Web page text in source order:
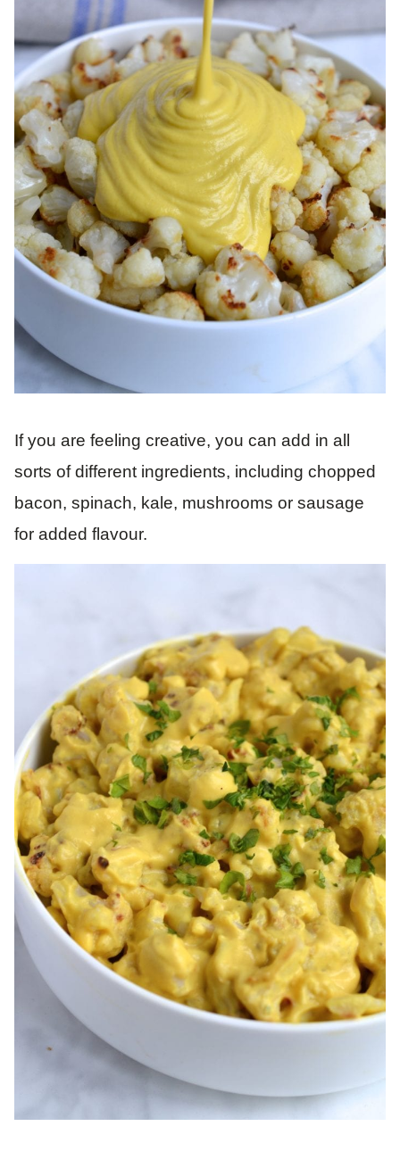
If you are feeling creative, you can add in all
sorts of different ingredients, including chopped
bacon, spinach, kale, mushrooms or sausage
for added flavour.